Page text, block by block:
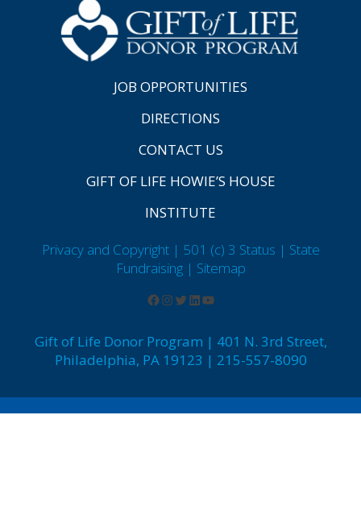
JOB OPPORTUNITIES
DIRECTIONS
CONTACT US
GIFT OF LIFE HOWIE’S HOUSE
INSTITUTE
Privacy and Copyright | 501 (c) 3 Status | State
Fundraising | Sitemap
Gift of Life Donor Program | 401 N. 3rd Street,
Philadelphia, PA 19123 | 215-557-8090